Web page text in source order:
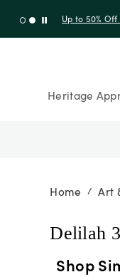
Up to 30% Off
Heritage
Home / Art
Delilah
Shop